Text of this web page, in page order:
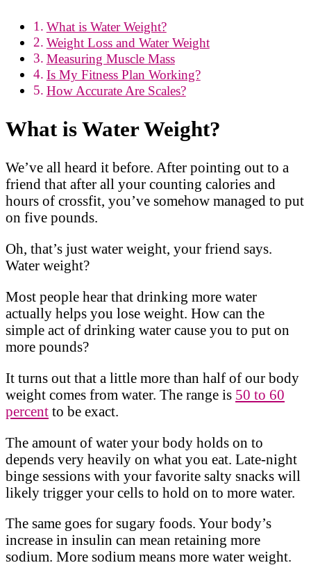
What is Water Weight?
Weight Loss and Water Weight
Measuring Muscle Mass
Is My Fitness Plan Working?
How Accurate Are Scales?
What is Water Weight?
We’ve all heard it before. After pointing out to a
friend that after all your counting calories and
hours of crossfit, you’ve somehow managed to put
on five pounds.
Oh, that’s just water weight, your friend says.
Water weight?
Most people hear that drinking more water
actually helps you lose weight. How can the
simple act of drinking water cause you to put on
more pounds?
It turns out that a little more than half of our body
weight comes from water. The range is 50 to 60
percent to be exact.
The amount of water your body holds on to
depends very heavily on what you eat. Late-night
binge sessions with your favorite salty snacks will
likely trigger your cells to hold on to more water.
The same goes for sugary foods. Your body’s
increase in insulin can mean retaining more
sodium. More sodium means more water weight.